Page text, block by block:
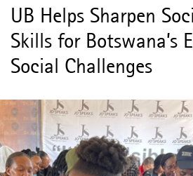
UB Helps Sharpen
Skills for Botswana’s
Social Challenges